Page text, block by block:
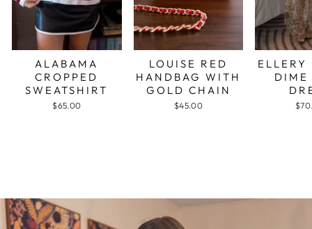
ALABAMA
CROPPED
SWEATSHIRT
$65.00
LOUISE RED
HANDBAG WITH
GOLD CHAIN
$45.00
ELLERY
DIME